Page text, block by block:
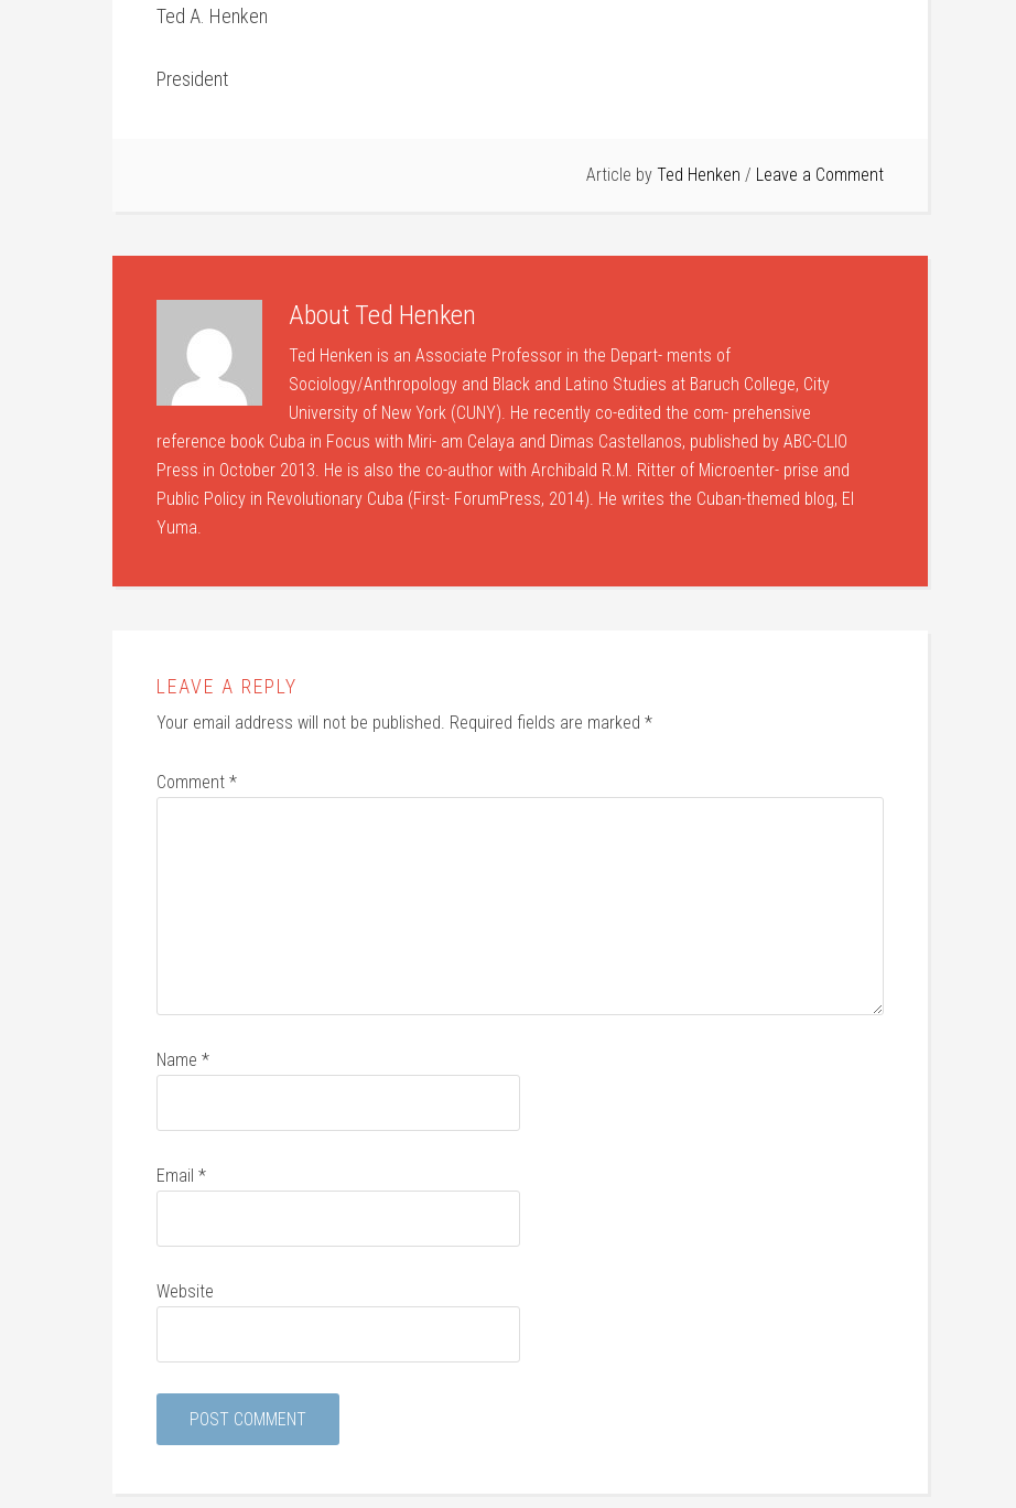
Ted A. Henken
President
Article by Ted Henken Leave a Comment
About Ted Henken
Ted Henken is an Associate Professor in the Depart- ments of
Sociology/Anthropology and Black and Latino Studies at Baruch College, City
University of New York (CUNY). He recently co-edited the com- prehensive
reference book Cuba in Focus with Miri- am Celaya and Dimas Castellanos, published by ABC-CLIO
Press in October 2013. He is also the co-author with Archibald R.M. Ritter of Microenter- prise and
Public Policy in Revolutionary Cuba (First- ForumPress, 2014). He writes the Cuban-themed blog, El
Yuma.
LEAVE A REPLY
Your email address will not be published. Required fields are marked *
Comment *
Name *
Email *
Website